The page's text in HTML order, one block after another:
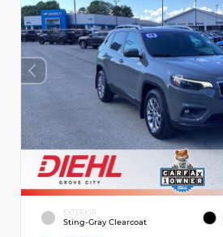
EXTERIOR
Sting-Gray Clearcoat